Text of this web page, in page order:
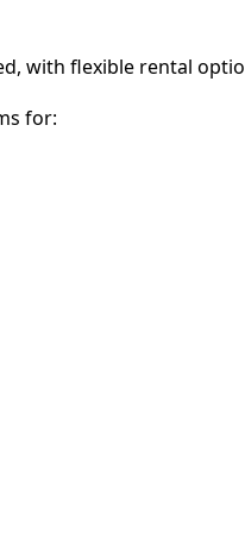
with flexible rental
for: